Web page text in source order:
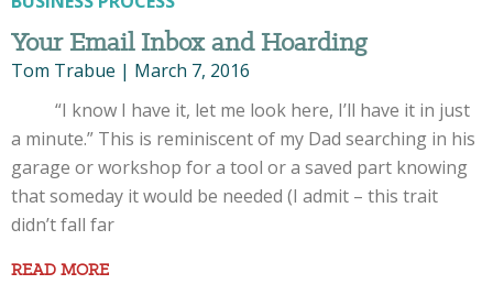
Your Email Inbox and Hoarding
Tom Trabue | March 7, 2016
“I know I have it, let me look here, I’ll have it in just
a minute.” This is reminiscent of my Dad searching in his
garage or workshop for a tool or a saved part knowing
that someday it would be needed (I admit – this trait
didn’t fall far
READ MORE